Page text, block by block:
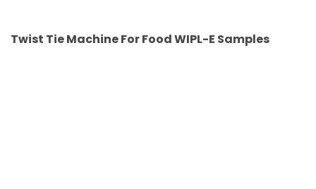
Twist Tie Machine For Food WIPL-E Samples